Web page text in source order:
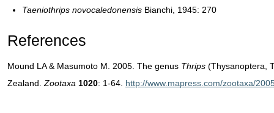
Taeniothrips novocaledonensis Bianchi, 1945: 270
References
Mound LA & Masumoto M. 2005. The genus Thrips (Thysanoptera,
Zealand. Zootaxa 1020: 1-64. http://www.mapress.com/zootaxa/